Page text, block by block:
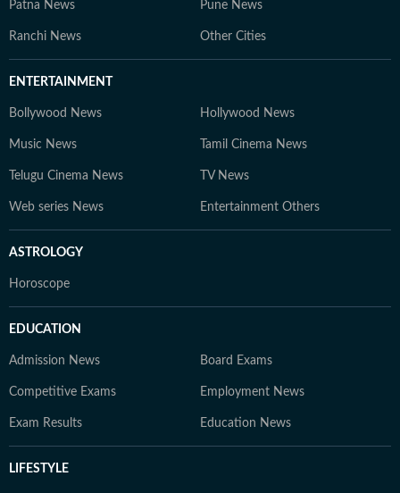
Patna News Pune News
Ranchi News Other Cities
ENTERTAINMENT
Bollywood News Hollywood News
Music News Tamil Cinema News
Telugu Cinema News TV News
Web series News Entertainment Others
ASTROLOGY
Horoscope
EDUCATION
Admission News Board Exams
Competitive Exams Employment News
Exam Results Education News
LIFESTYLE